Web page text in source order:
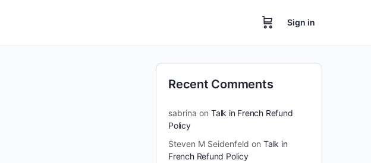
Sign in
Recent Comments
sabrina on Talk in French Refund
Policy
Steven M Seidenfeld on Talk in
French Refund Policy